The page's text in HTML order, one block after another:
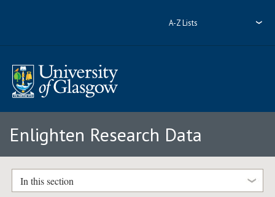
A-Z Lists
Enlighten Research Data
In this section